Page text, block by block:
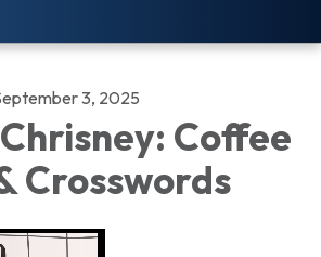
3, 2025
Chrisney: Coffee
Crosswords